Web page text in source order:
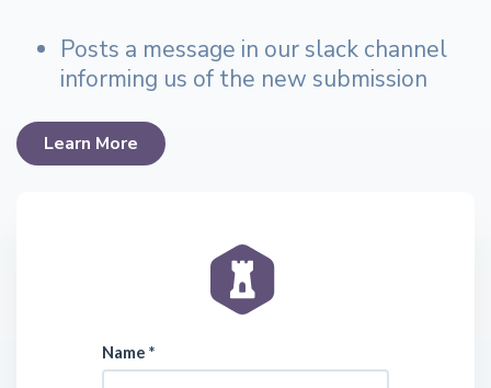
Posts a message in our slack channel
informing us of the new submission
Learn More